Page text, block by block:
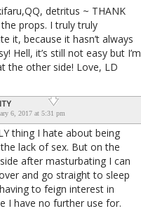
detritus ~ THANK
props. I truly truly
it, because it hasn’t always
Hell, it’s still not easy but I’m
the other side! Love, LD
6, 2017 at 5:31 pm
thing I hate about being
lack of sex. But on the
after masturbating I can
and go straight to sleep
to feign interest in
I have no further use for.